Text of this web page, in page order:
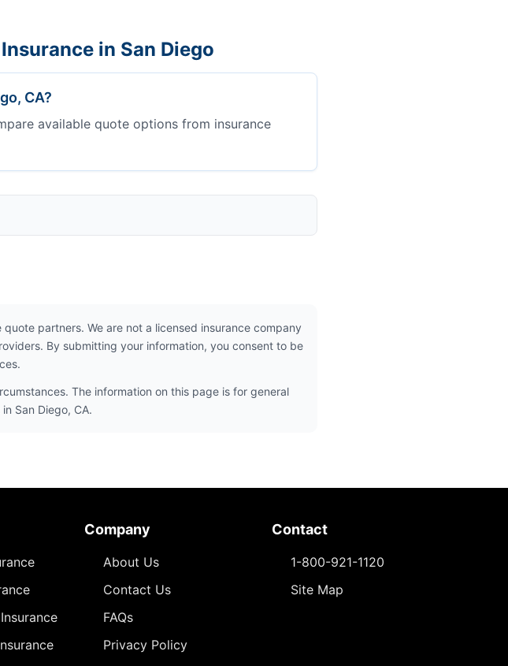
in San Diego
CA?
available quote options from insurance
partners. We are not a licensed insurance company
By submitting your information, you consent to be
The information on this page is for general
San Diego, CA.
Company
About Us
Contact Us
FAQs
Privacy Policy
Contact
1-800-921-1120
Site Map